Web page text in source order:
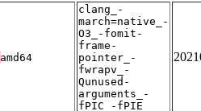
amd64
clang_-
march=native_-
O3_-fomit-
frame-
pointer_-
fwrapv_-
Qunused-
arguments_-
fPIC_-fPIE